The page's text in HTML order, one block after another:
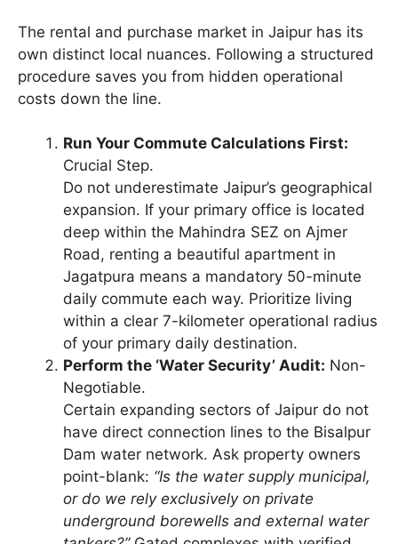
The rental and purchase market in Jaipur has its
own distinct local nuances. Following a structured
procedure saves you from hidden operational
costs down the line.
Run Your Commute Calculations First:
Crucial Step.
Do not underestimate Jaipur’s geographical
expansion. If your primary office is located
deep within the Mahindra SEZ on Ajmer
Road, renting a beautiful apartment in
Jagatpura means a mandatory 50-minute
daily commute each way. Prioritize living
within a clear 7-kilometer operational radius
of your primary daily destination.
Perform the ‘Water Security’ Audit: Non-
Negotiable.
Certain expanding sectors of Jaipur do not
have direct connection lines to the Bisalpur
Dam water network. Ask property owners
point-blank: “Is the water supply municipal,
or do we rely exclusively on private
underground borewells and external water